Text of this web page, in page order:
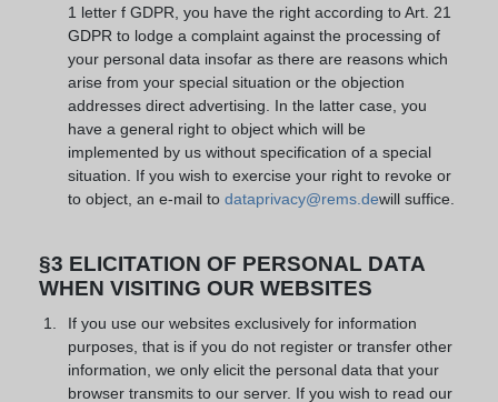
1 letter f GDPR, you have the right according to Art. 21
GDPR to lodge a complaint against the processing of
your personal data insofar as there are reasons which
arise from your special situation or the objection
addresses direct advertising. In the latter case, you
have a general right to object which will be
implemented by us without specification of a special
situation. If you wish to exercise your right to revoke or
to object, an e-mail to dataprivacy@rems.dewill suffice.
§3 ELICITATION OF PERSONAL DATA
WHEN VISITING OUR WEBSITES
If you use our websites exclusively for information
purposes, that is if you do not register or transfer other
information, we only elicit the personal data that your
browser transmits to our server. If you wish to read our